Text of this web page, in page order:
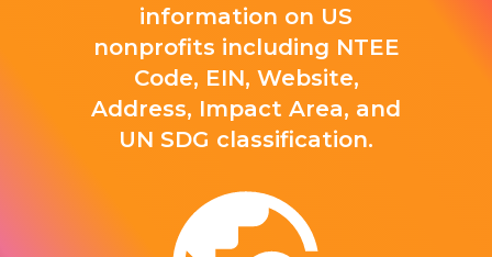
information on US
nonprofits including NTEE
Code, EIN, Website,
Address, Impact Area, and
UN SDG classification.